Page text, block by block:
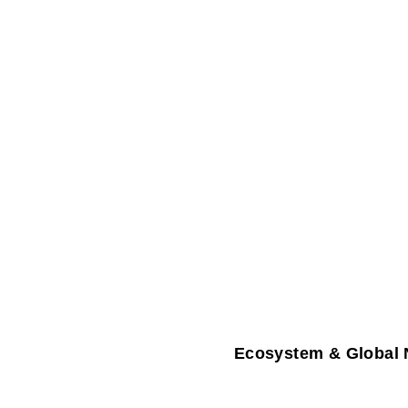
Ecosystem & Global